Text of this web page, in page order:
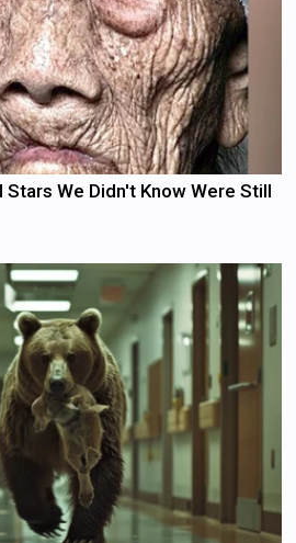
We Didn't Know Were Still